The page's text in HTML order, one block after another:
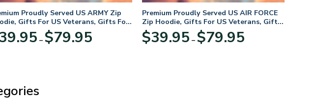
Proudly Served US ARMY Zip
Gifts For US Veterans, Gifts For
Day
– $79.95range:
Premium Proudly Served US AIR FORCE
Zip Hoodie, Gifts For US Veterans, Gifts
For Veterans Day
$39.95 – $79.95range: